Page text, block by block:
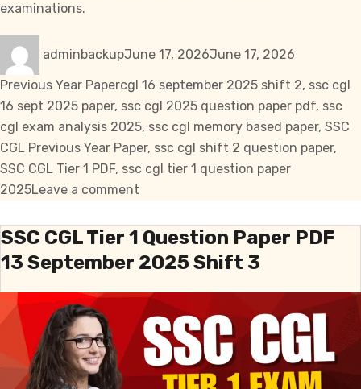
examinations.
adminbackupJune 17, 2026June 17, 2026
Previous Year PaperTags
cgl 16 september 2025 shift 2, ssc cgl
16 sept 2025 paper, ssc cgl 2025 question paper pdf, ssc
cgl exam analysis 2025, ssc cgl memory based paper, SSC
CGL Previous Year Paper, ssc cgl shift 2 question paper,
SSC CGL Tier 1 PDF, ssc cgl tier 1 question paper
2025Leave a comment
CGL
Tier
1
Question
Paper
PDF
16
September
SSC CGL Tier 1 Question Paper PDF
13 September 2025 Shift 3